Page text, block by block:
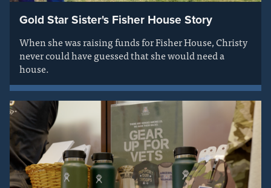
Gold Star Sister's Fisher House Story
When she was raising funds for Fisher House, Christy
never could have guessed that she would need a
house.